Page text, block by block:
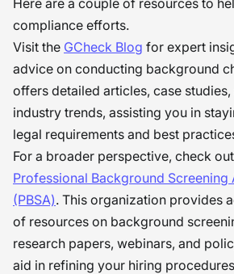
Here are a couple of resources to
compliance efforts.
Visit the GCheck Blog for expert
advice on conducting background
offers detailed articles, case
industry trends, assisting you in
legal requirements and best
For a broader perspective, check
Professional Background Screening
(PBSA). This organization provides
of resources on background
research papers, webinars, and
aid in refining your hiring